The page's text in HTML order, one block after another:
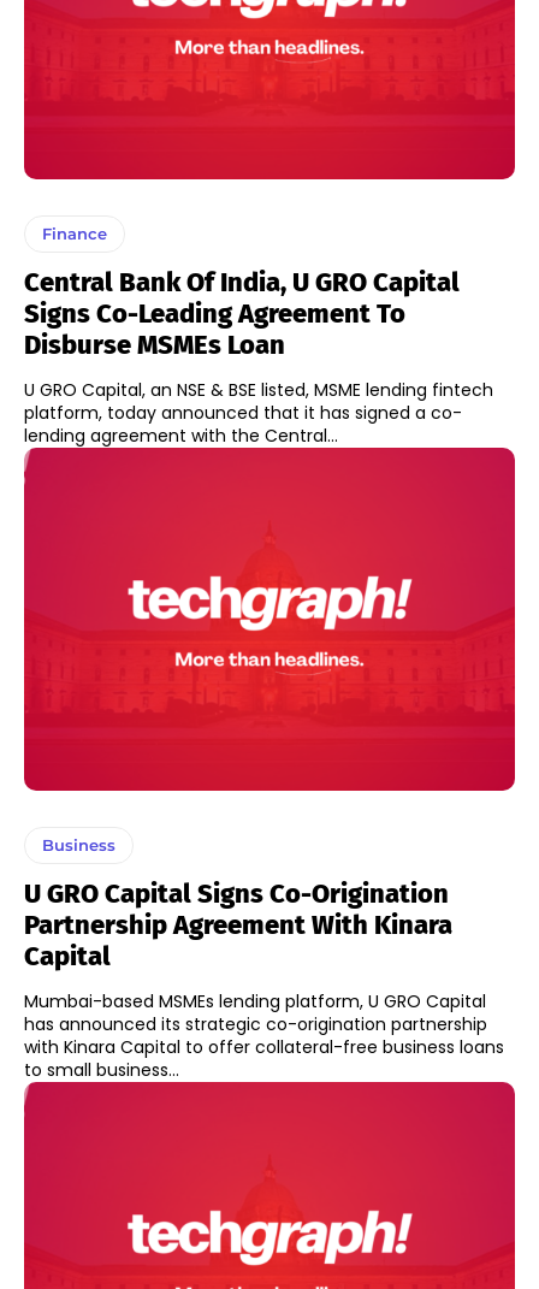
Finance
Central Bank Of India, U GRO Capital
Signs Co-Leading Agreement To
Disburse MSMEs Loan
U GRO Capital, an NSE & BSE listed, MSME lending fintech
platform, today announced that it has signed a co-
lending agreement with the Central...
Business
U GRO Capital Signs Co-Origination
Partnership Agreement With Kinara
Capital
Mumbai-based MSMEs lending platform, U GRO Capital
has announced its strategic co-origination partnership
with Kinara Capital to offer collateral-free business loans
to small business...